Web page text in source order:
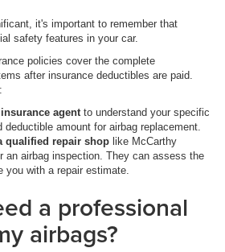
it's important to remember that
safety features in your car.
policies cover the complete
after insurance deductibles are paid.
agentto understand your specific
deductible amount for airbag replacement.
qualified repair shop like McCarthy
an airbag inspection. They can assess the
you with a repair estimate.
a professional
airbags?